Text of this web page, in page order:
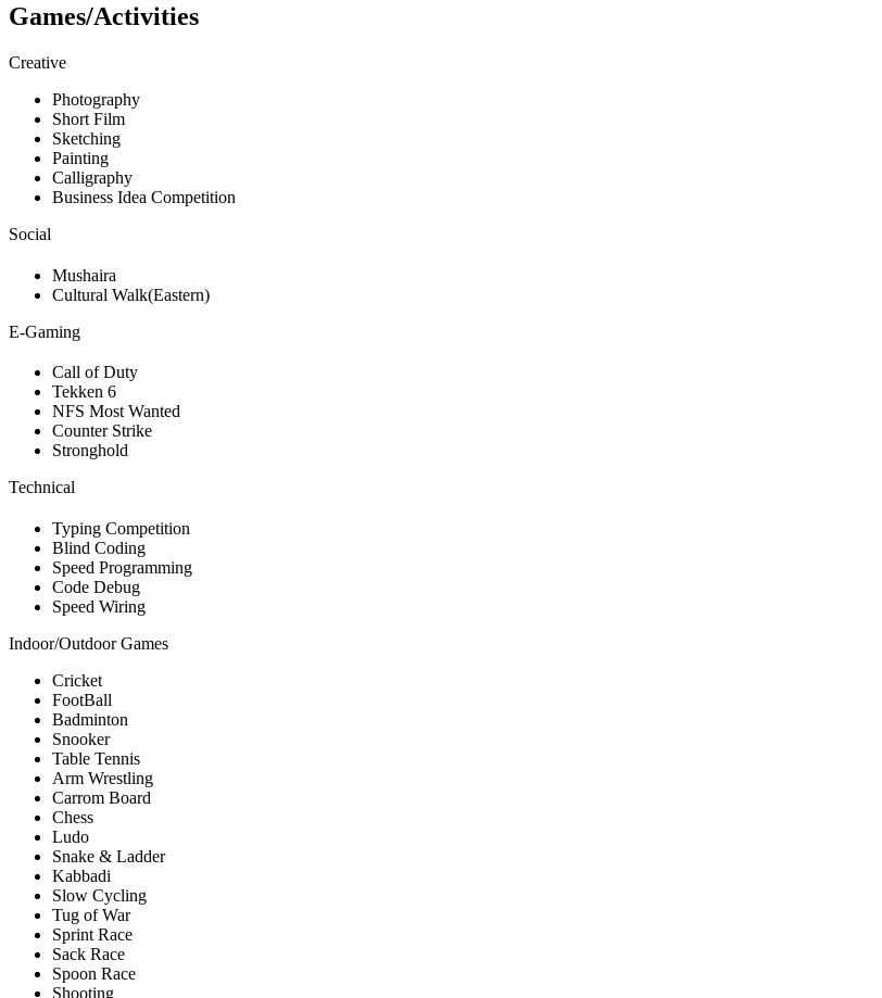
Games/Activities
Creative
Photography
Short Film
Sketching
Painting
Calligraphy
Business Idea Competition
Social
Mushaira
Cultural Walk(Eastern)
E-Gaming
Call of Duty
Tekken 6
NFS Most Wanted
Counter Strike
Stronghold
Technical
Typing Competition
Blind Coding
Speed Programming
Code Debug
Speed Wiring
Indoor/Outdoor Games
Cricket
FootBall
Badminton
Snooker
Table Tennis
Arm Wrestling
Carrom Board
Chess
Ludo
Snake & Ladder
Kabbadi
Slow Cycling
Tug of War
Sprint Race
Sack Race
Spoon Race
Shooting